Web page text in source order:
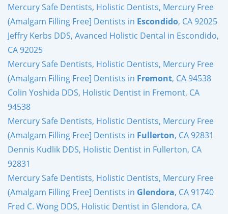
Mercury Safe Dentists, Holistic Dentists, Mercury Free
(Amalgam Filling Free] Dentists in Escondido, CA 92025
Jeffry Kerbs DDS, Avanced Holistic Dental in Escondido,
CA 92025
Mercury Safe Dentists, Holistic Dentists, Mercury Free
(Amalgam Filling Free] Dentists in Fremont, CA 94538
Colin Yoshida DDS, Holistic Dentist in Fremont, CA
94538
Mercury Safe Dentists, Holistic Dentists, Mercury Free
(Amalgam Filling Free] Dentists in Fullerton, CA 92831
Dennis Kudlik DDS, Holistic Dentist in Fullerton, CA
92831
Mercury Safe Dentists, Holistic Dentists, Mercury Free
(Amalgam Filling Free] Dentists in Glendora, CA 91740
Fred C. Wong DDS, Holistic Dentist in Glendora, CA